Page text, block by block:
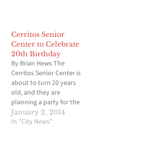
Cerritos Senior
Center to Celebrate
20th Birthday
By Brian Hews The
Cerritos Senior Center is
about to turn 20 years
old, and they are
planning a party for the
entire community,
regardless of how old
January 2, 2014
In "City News"